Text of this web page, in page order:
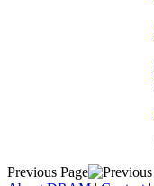
Previous Page